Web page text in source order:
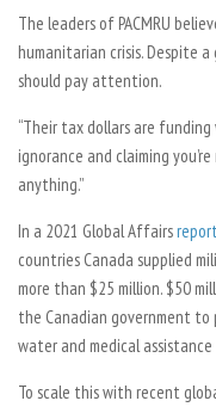
The leaders of PACMRU
humanitarian crisis. Despite
should pay attention.
“Their tax dollars are funding
ignorance and claiming
anything.”
In a 2021 Global Affairs
countries Canada supplied
more than $25 million. $50
the Canadian government
water and medical
To scale this with recent